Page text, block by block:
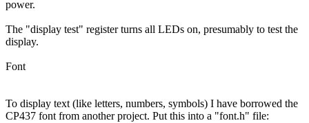
power.
The "display test" register turns all LEDs on, presumably to test the
display.
Font
To display text (like letters, numbers, symbols) I have borrowed the
CP437 font from another project. Put this into a "font.h" file: